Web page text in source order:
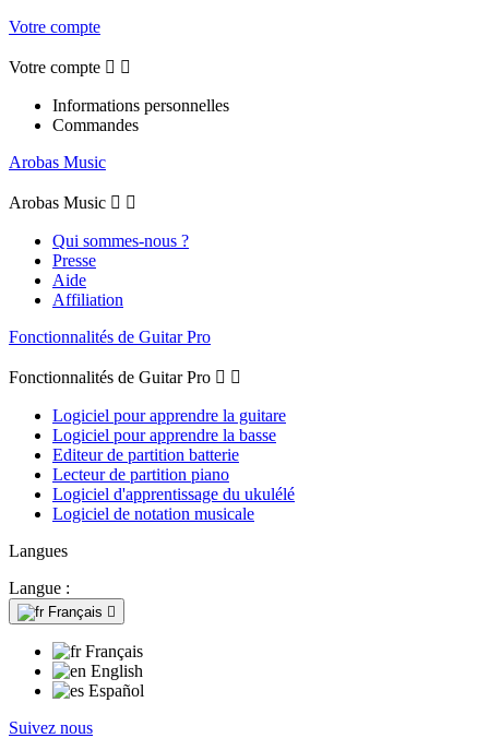
Votre compte
Votre compte  
Informations personnelles
Commandes
Arobas Music
Arobas Music  
Qui sommes-nous ?
Presse
Aide
Affiliation
Fonctionnalités de Guitar Pro
Fonctionnalités de Guitar Pro  
Logiciel pour apprendre la guitare
Logiciel pour apprendre la basse
Editeur de partition batterie
Lecteur de partition piano
Logiciel d'apprentissage du ukulélé
Logiciel de notation musicale
Langues
Langue :
Français 
Français
English
Español
Suivez nous